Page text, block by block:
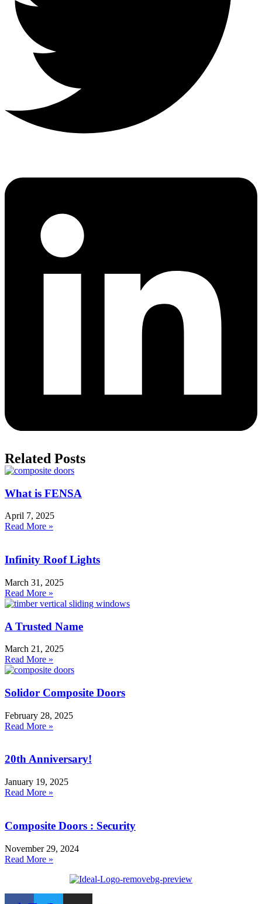
Related Posts
What is FENSA
April 7, 2025
Read More »
Infinity Roof Lights
March 31, 2025
Read More »
A Trusted Name
March 21, 2025
Read More »
Solidor Composite Doors
February 28, 2025
Read More »
20th Anniversary!
January 19, 2025
Read More »
Composite Doors : Security
November 29, 2024
Read More »